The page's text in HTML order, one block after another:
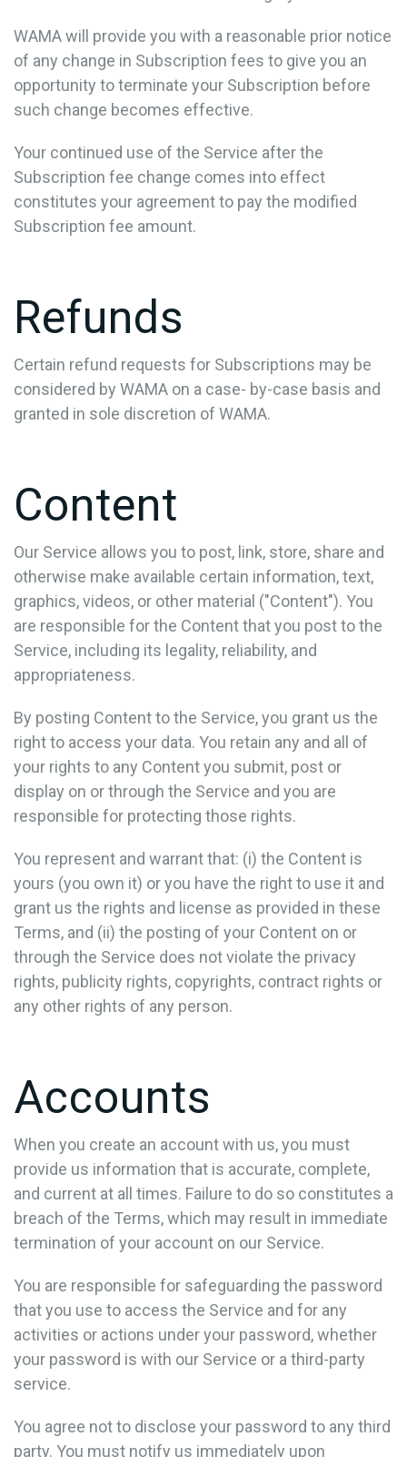
WAMA will provide you with a reasonable prior notice
of any change in Subscription fees to give you an
opportunity to terminate your Subscription before
such change becomes effective.
Your continued use of the Service after the
Subscription fee change comes into effect
constitutes your agreement to pay the modified
Subscription fee amount.
Refunds
Certain refund requests for Subscriptions may be
considered by WAMA on a case- by-case basis and
granted in sole discretion of WAMA.
Content
Our Service allows you to post, link, store, share and
otherwise make available certain information, text,
graphics, videos, or other material ("Content"). You
are responsible for the Content that you post to the
Service, including its legality, reliability, and
appropriateness.
By posting Content to the Service, you grant us the
right to access your data. You retain any and all of
your rights to any Content you submit, post or
display on or through the Service and you are
responsible for protecting those rights.
You represent and warrant that: (i) the Content is
yours (you own it) or you have the right to use it and
grant us the rights and license as provided in these
Terms, and (ii) the posting of your Content on or
through the Service does not violate the privacy
rights, publicity rights, copyrights, contract rights or
any other rights of any person.
Accounts
When you create an account with us, you must
provide us information that is accurate, complete,
and current at all times. Failure to do so constitutes a
breach of the Terms, which may result in immediate
termination of your account on our Service.
You are responsible for safeguarding the password
that you use to access the Service and for any
activities or actions under your password, whether
your password is with our Service or a third-party
service.
You agree not to disclose your password to any third
party. You must notify us immediately upon